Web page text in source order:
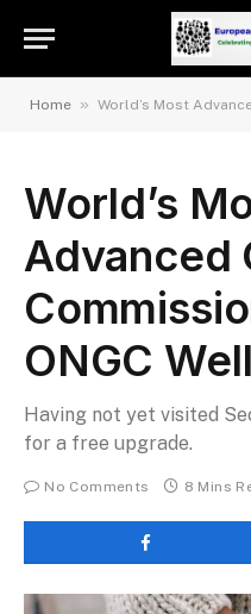
Home » World’s Most
World’s
Advanced
ONGC Well
Having not yet visited
for a free upgrade.
No Comments 8 Mins